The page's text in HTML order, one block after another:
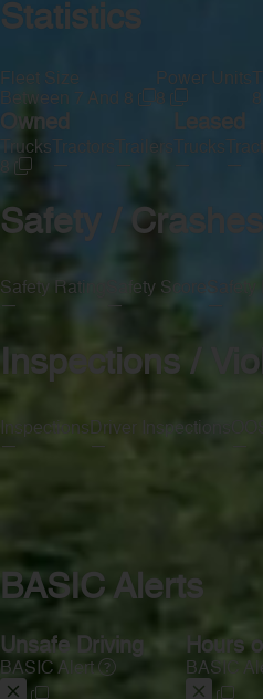
Statistics
Fleet Size
Between 7 And 8
Power Units
8
Owned
Trucks Tractors
—
Trailers
Leased
Trucks
—
—
Safety / Crashes
Safety Rating
—
Safety Score
—
Inspections /
Inspections
—
Driver Inspections
—
BASIC Alerts
Unsafe Driving
BASIC Alert
Hours
BASIC